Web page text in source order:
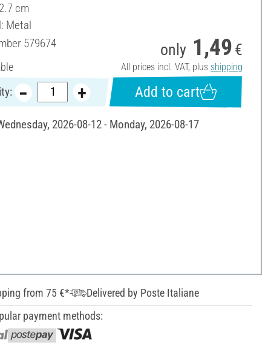
cm
Metal
579674 only 1,49 €
All prices incl. VAT, plus shipping
Add to cart
2026-08-12 - Monday, 2026-08-17
from 75 €*
Delivered by Poste Italiane
payment methods: